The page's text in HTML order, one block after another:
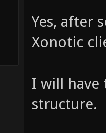
Yes, after
Xonotic
I will
structure.